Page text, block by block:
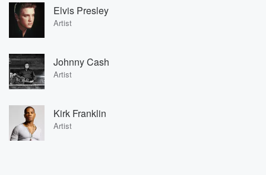
Elvis Presley
Artist
Johnny Cash
Artist
Kirk Franklin
Artist